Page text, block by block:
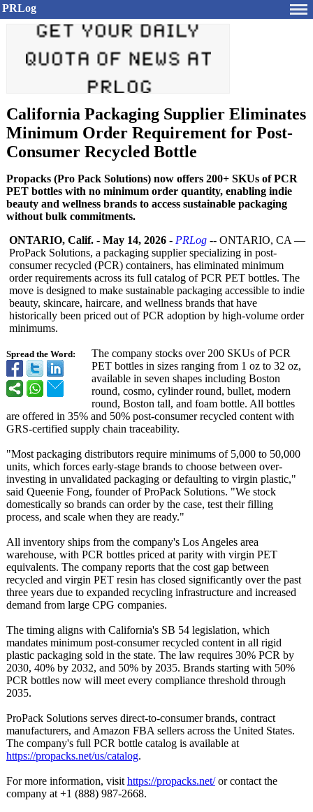
PRLog
California Packaging Supplier Eliminates
Minimum Order Requirement for Post-
Consumer Recycled Bottle
Propacks (Pro Pack Solutions) now offers 200+ SKUs of PCR
PET bottles with no minimum order quantity, enabling indie
beauty and wellness brands to access sustainable packaging
without bulk commitments.
Spread the Word:
ONTARIO, Calif. - May 14, 2026 - PRLog -- ONTARIO, CA —
ProPack Solutions, a packaging supplier specializing in post-
consumer recycled (PCR) containers, has eliminated minimum
order requirements across its full catalog of PCR PET bottles. The
move is designed to make sustainable packaging accessible to indie
beauty, skincare, haircare, and wellness brands that have
historically been priced out of PCR adoption by high-volume order
minimums.
The company stocks over 200 SKUs of PCR
PET bottles in sizes ranging from 1 oz to 32 oz,
available in seven shapes including Boston
round, cosmo, cylinder round, bullet, modern
round, Boston tall, and foam bottle. All bottles
are offered in 35% and 50% post-consumer recycled content with
GRS-certified supply chain traceability.
"Most packaging distributors require minimums of 5,000 to 50,000
units, which forces early-stage brands to choose between over-
investing in unvalidated packaging or defaulting to virgin plastic,"
said Queenie Fong, founder of ProPack Solutions. "We stock
domestically so brands can order by the case, test their filling
process, and scale when they are ready."
All inventory ships from the company's Los Angeles area
warehouse, with PCR bottles priced at parity with virgin PET
equivalents. The company reports that the cost gap between
recycled and virgin PET resin has closed significantly over the past
three years due to expanded recycling infrastructure and increased
demand from large CPG companies.
The timing aligns with California's SB 54 legislation, which
mandates minimum post-consumer recycled content in all rigid
plastic packaging sold in the state. The law requires 30% PCR by
2030, 40% by 2032, and 50% by 2035. Brands starting with 50%
PCR bottles now will meet every compliance threshold through
2035.
ProPack Solutions serves direct-to-consumer brands, contract
manufacturers, and Amazon FBA sellers across the United States.
The company's full PCR bottle catalog is available at
https://propacks.net/us/catalog.
For more information, visit https://propacks.net/or contact the
company at +1 (888) 987-2668.